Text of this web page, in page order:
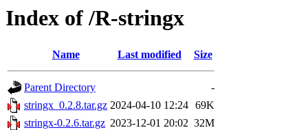
Index of /R-stringx
Name Last modified Size
Parent Directory
-
stringx_0.2.8.tar.gz 2024-04-10 12:24 69K
stringx-0.2.6.tar.gz 2023-12-01 20:02 32M